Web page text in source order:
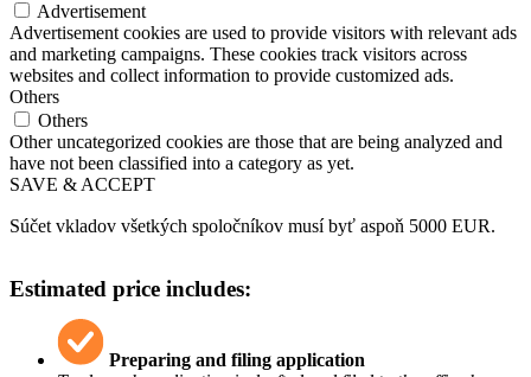
Advertisement
Advertisement cookies are used to provide visitors with relevant ads
and marketing campaigns. These cookies track visitors across
websites and collect information to provide customized ads.
Others
Others
Other uncategorized cookies are those that are being analyzed and
have not been classified into a category as yet.
SAVE & ACCEPT
Súčet vkladov všetkých spoločníkov musí byť aspoň 5000 EUR.
Estimated price includes:
Preparing and filing application